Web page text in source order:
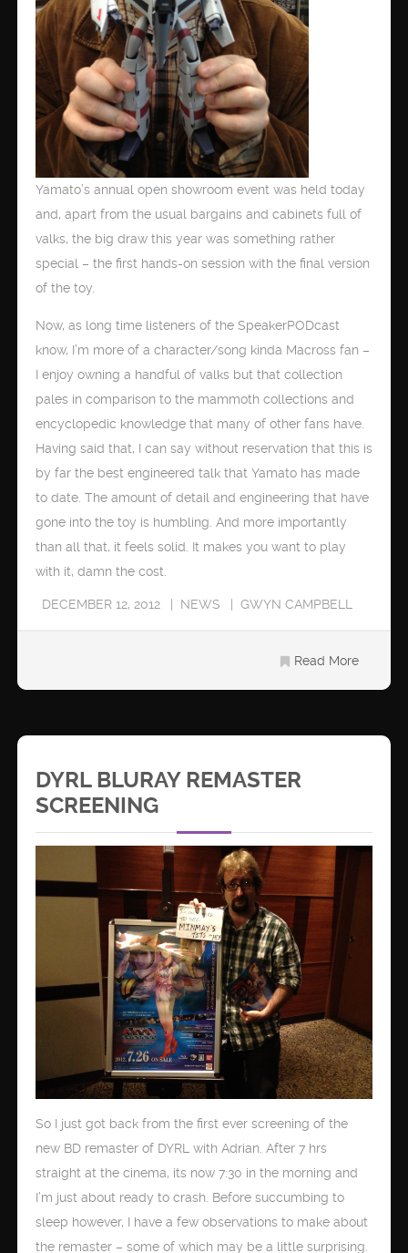
Yamato’s annual open showroom event was held today
and, apart from the usual bargains and cabinets full of
valks, the big draw this year was something rather
special – the first hands-on session with the final version
of the toy.
Now, as long time listeners of the SpeakerPODcast
know, I’m more of a character/song kinda Macross fan –
I enjoy owning a handful of valks but that collection
pales in comparison to the mammoth collections and
encyclopedic knowledge that many of other fans have.
Having said that, I can say without reservation that this is
by far the best engineered talk that Yamato has made
to date. The amount of detail and engineering that have
gone into the toy is humbling. And more importantly
than all that, it feels solid. It makes you want to play
with it, damn the cost.
DECEMBER 12, 2012 NEWS GWYN CAMPBELL
Read More
DYRL BLURAY REMASTER
SCREENING
So I just got back from the first ever screening of the
new BD remaster of DYRL with Adrian. After 7 hrs
straight at the cinema, its now 7:30 in the morning and
I’m just about ready to crash. Before succumbing to
sleep however, I have a few observations to make about
the remaster – some of which may be a little surprising.